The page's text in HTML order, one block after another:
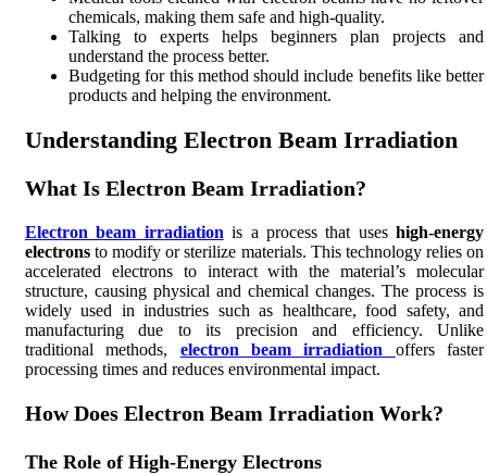
chemicals, making them safe and high-quality.
Talking to experts helps beginners plan projects and
understand the process better.
Budgeting for this method should include benefits like better
products and helping the environment.
Understanding Electron Beam Irradiation
What Is Electron Beam Irradiation?
Electron beam irradiation is a process that uses high-energy
electronsto modify or sterilize materials. This technology relies on
accelerated electrons to interact with the material’s molecular
structure, causing physical and chemical changes. The process is
widely used in industries such as healthcare, food safety, and
manufacturing due to its precision and efficiency. Unlike
traditional methods, electron beam irradiation offers faster
processing times and reduces environmental impact.
How Does Electron Beam Irradiation Work?
The Role of High-Energy Electrons